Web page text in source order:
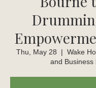
Thu, May 28
  |
Wake
and Business